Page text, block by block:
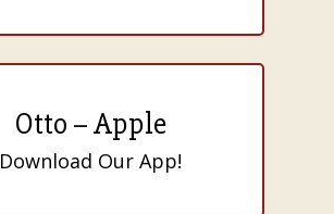
Otto – Apple
Download Our App!